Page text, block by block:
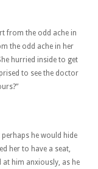
from the odd ache in
the odd ache in her
hurried inside to get
to see the doctor
he would hide
her to have a seat,
at him anxiously, as he